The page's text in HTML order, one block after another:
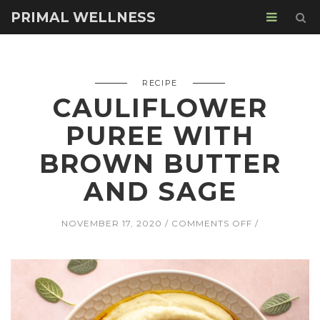
PRIMAL WELLNESS
RECIPE
CAULIFLOWER
PUREE WITH
BROWN BUTTER
AND SAGE
NOVEMBER 17, 2020 COMMENTS OFF ON
BUTTER
AND